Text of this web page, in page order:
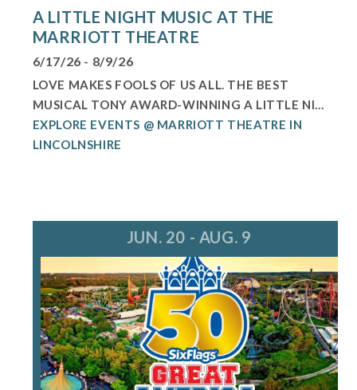
A LITTLE NIGHT MUSIC AT THE
MARRIOTT THEATRE
6/17/26 - 8/9/26
LOVE MAKES FOOLS OF US ALL. THE BEST
MUSICAL TONY AWARD-WINNING A LITTLE NI...
EXPLORE EVENTS @ MARRIOTT THEATRE IN
LINCOLNSHIRE
JUN. 20 - AUG. 9